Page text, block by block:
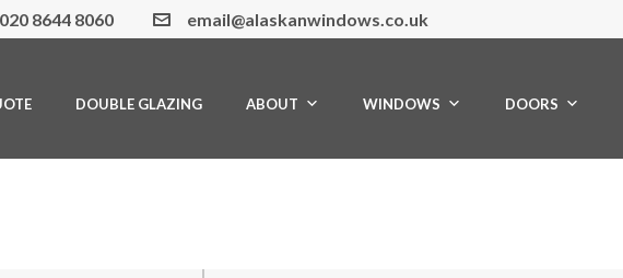
020 8644 8060 email@alaskanwindows.co.uk
DOUBLE GLAZING ABOUT WINDOWS DOORS